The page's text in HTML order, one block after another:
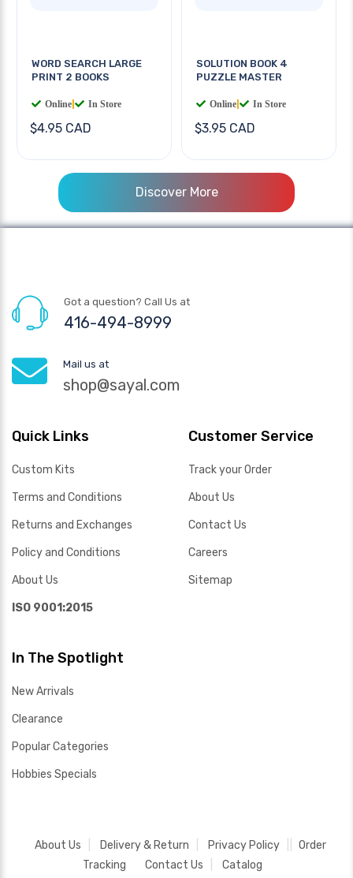
WORD SEARCH LARGE
PRINT 2 BOOKS
Online In Store
$4.95 CAD
SOLUTION BOOK 4
PUZZLE MASTER
Online In Store
$3.95 CAD
Discover More
Got a question? Call Us at
416-494-8999
Mail us at
shop@sayal.com
Quick Links
Custom Kits
Terms and Conditions
Returns and Exchanges
Policy and Conditions
About Us
ISO 9001:2015
Customer Service
Track your Order
About Us
Contact Us
Careers
Sitemap
In The Spotlight
New Arrivals
Clearance
Popular Categories
Hobbies Specials
About Us Delivery & Return Privacy Policy
Order
Tracking
Contact Us Catalog